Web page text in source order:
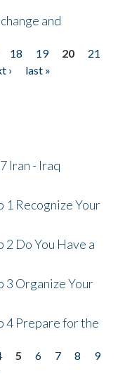
and
18 19 20
21
›
last »
Iran - Iraq
1 Recognize Your
2 Do You Have a
3 Organize Your
4 Prepare for the
5 6 7 8
9